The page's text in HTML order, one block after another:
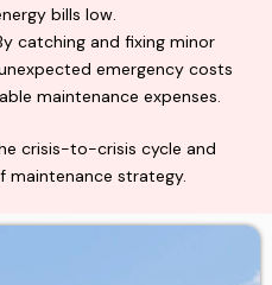
bills low.
catching and fixing minor
emergency costs
maintenance expenses.
crisis-to-crisis cycle and
maintenance strategy.